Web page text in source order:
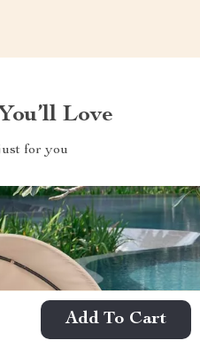
Add To Cart
Love
for you